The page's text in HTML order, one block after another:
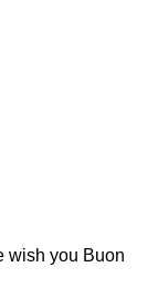
wish you Buon